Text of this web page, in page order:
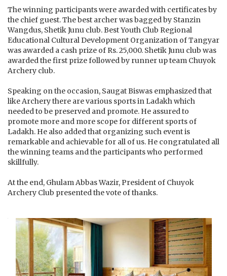
The winning participants were awarded with certificates by
the chief guest. The best archer was bagged by Stanzin
Wangdus, Shetik Junu club. Best Youth Club Regional
Educational Cultural Development Organization of Tangyar
was awarded a cash prize of Rs. 25,000. Shetik Junu club was
awarded the first prize followed by runner up team Chuyok
Archery club.
Speaking on the occasion, Saugat Biswas emphasized that
like Archery there are various sports in Ladakh which
needed to be preserved and promote. He assured to
promote more and more scope for different sports of
Ladakh. He also added that organizing such event is
remarkable and achievable for all of us. He congratulated all
the winning teams and the participants who performed
skillfully.
At the end, Ghulam Abbas Wazir, President of Chuyok
Archery Club presented the vote of thanks.